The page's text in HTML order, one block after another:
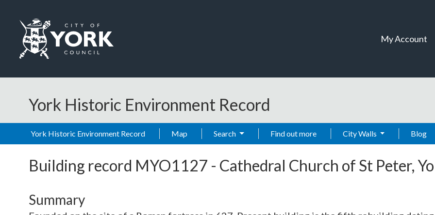
My Account
York Historic Environment Record
York Historic Environment Record Map Search Find out more City Walls Blog
Building record MYO1127 - Cathedral Church of St Peter,
Summary